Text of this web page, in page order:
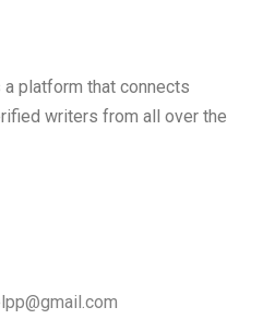
platform that connects
writers from all over the